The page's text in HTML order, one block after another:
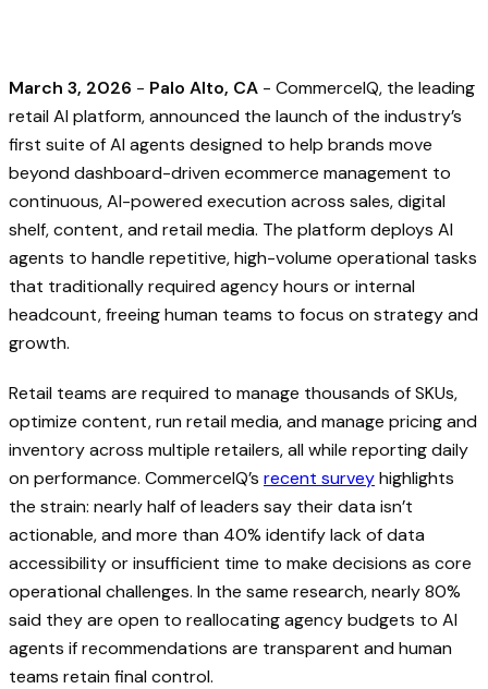
March 3, 2026 - Palo Alto, CA - CommerceIQ, the leading
retail AI platform, announced the launch of the industry’s
first suite of AI agents designed to help brands move
beyond dashboard-driven ecommerce management to
continuous, AI-powered execution across sales, digital
shelf, content, and retail media. The platform deploys AI
agents to handle repetitive, high-volume operational tasks
that traditionally required agency hours or internal
headcount, freeing human teams to focus on strategy and
growth.
Retail teams are required to manage thousands of SKUs,
optimize content, run retail media, and manage pricing and
inventory across multiple retailers, all while reporting daily
on performance. CommerceIQ’s recent surveyhighlights
the strain: nearly half of leaders say their data isn’t
actionable, and more than 40% identify lack of data
accessibility or insufficient time to make decisions as core
operational challenges. In the same research, nearly 80%
said they are open to reallocating agency budgets to AI
agents if recommendations are transparent and human
teams retain final control.